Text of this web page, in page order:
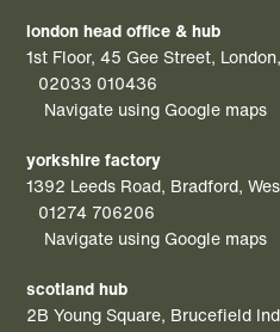
london head office & hub
1st Floor, 45 Gee Street,
02033 010436
Navigate using Google maps
yorkshire factory
1392 Leeds Road, Bradford,
01274 706206
Navigate using Google maps
scotland hub
2B Young Square, Brucefield